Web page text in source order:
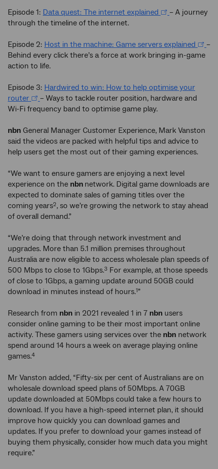
Episode 1: Data quest: The internet explained
– A journey
through the timeline of the internet.
Episode 2: Host in the machine: Game servers explained
–
Behind every click there’s a force at work bringing in-game
action to life.
Episode 3: Hardwired to win: How to help optimise your
router
– Ways to tackle router position, hardware and
Wi-Fi frequency band to optimise game play.
nbn General Manager Customer Experience, Mark Vanston
said the videos are packed with helpful tips and advice to
help users get the most out of their gaming experiences.
“We want to ensure gamers are enjoying a next level
experience on the nbn network. Digital game downloads are
expected to dominate sales of gaming titles over the
coming years2, so we’re growing the network to stay ahead
of overall demand.”
“We’re doing that through network investment and
upgrades. More than 5.1 million premises throughout
Australia are now eligible to access wholesale plan speeds of
500 Mbps to close to 1Gbps.3 For example, at those speeds
of close to 1Gbps, a gaming update around 50GB could
download in minutes instead of hours.1”
Research from nbn in 2021 revealed 1 in 7 nbn users
consider online gaming to be their most important online
activity. These gamers using services over the nbn network
spend around 14 hours a week on average playing online
games.4
Mr Vanston added, “Fifty-six per cent of Australians are on
wholesale download speed plans of 50Mbps. A 70GB
update downloaded at 50Mbps could take a few hours to
download. If you have a high-speed internet plan, it should
improve how quickly you can download games and
updates. If you prefer to download your games instead of
buying them physically, consider how much data you might
require.”